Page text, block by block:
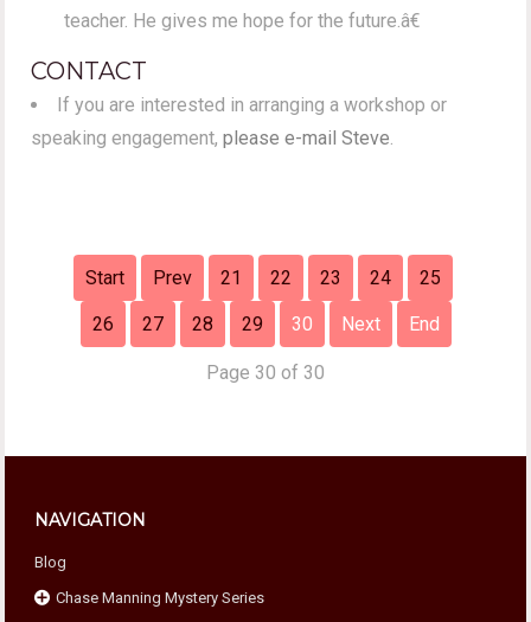
teacher. He gives me hope for the future.â€
CONTACT
If you are interested in arranging a workshop or
speaking engagement,please e-mail Steve.
Start Prev 21 22 23 24 25
26 27 28 29 30 Next End
Page 30 of 30
NAVIGATION
Blog
Chase Manning Mystery Series